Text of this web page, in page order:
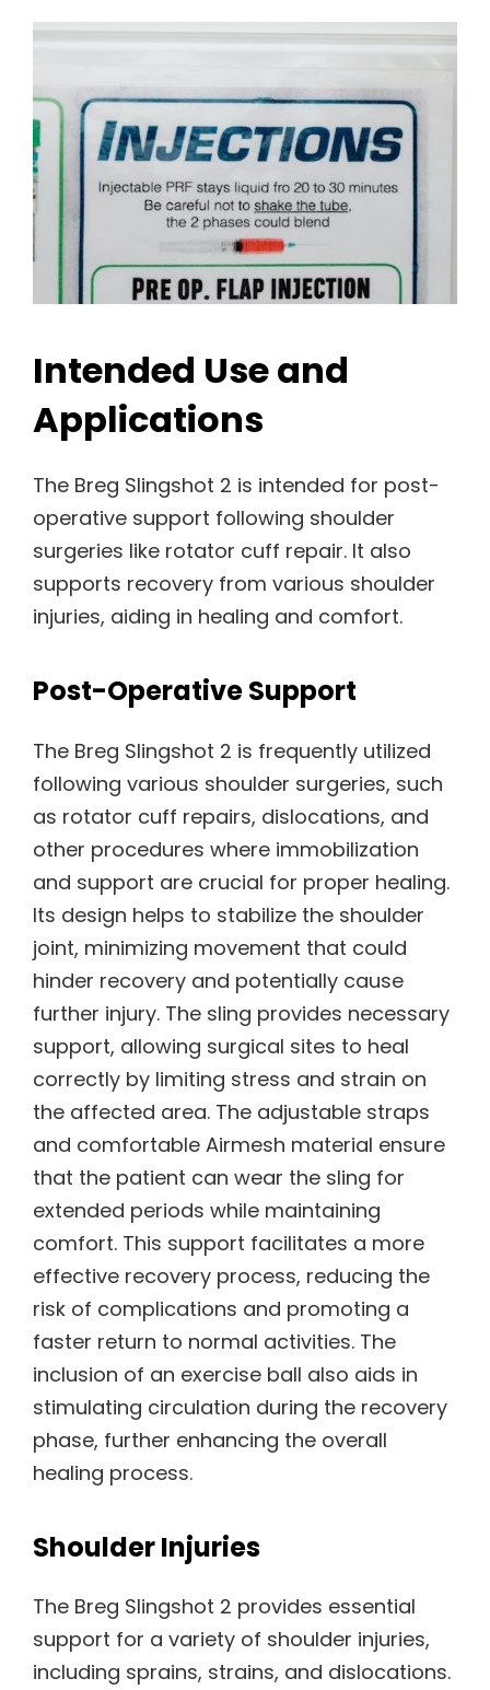
Intended Use and
Applications
The Breg Slingshot 2 is intended for post-
operative support following shoulder
surgeries like rotator cuff repair. It also
supports recovery from various shoulder
injuries, aiding in healing and comfort.
Post-Operative Support
The Breg Slingshot 2 is frequently utilized
following various shoulder surgeries, such
as rotator cuff repairs, dislocations, and
other procedures where immobilization
and support are crucial for proper healing.
Its design helps to stabilize the shoulder
joint, minimizing movement that could
hinder recovery and potentially cause
further injury. The sling provides necessary
support, allowing surgical sites to heal
correctly by limiting stress and strain on
the affected area. The adjustable straps
and comfortable Airmesh material ensure
that the patient can wear the sling for
extended periods while maintaining
comfort. This support facilitates a more
effective recovery process, reducing the
risk of complications and promoting a
faster return to normal activities. The
inclusion of an exercise ball also aids in
stimulating circulation during the recovery
phase, further enhancing the overall
healing process.
Shoulder Injuries
The Breg Slingshot 2 provides essential
support for a variety of shoulder injuries,
including sprains, strains, and dislocations.